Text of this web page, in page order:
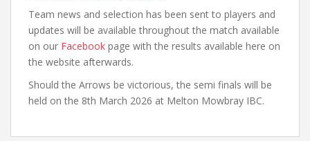
Team news and selection has been sent to players and
updates will be available throughout the match available
on our Facebook page with the results available here on
the website afterwards.
Should the Arrows be victorious, the semi finals will be
held on the 8th March 2026 at Melton Mowbray IBC.